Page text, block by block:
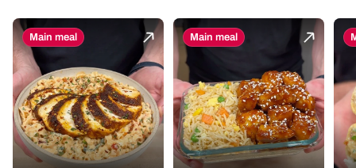
Main meal Main meal